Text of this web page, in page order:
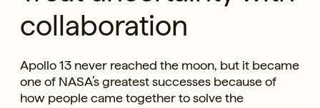
collaboration
Apollo 13 never reached the moon, but it became
one of NASA’s greatest successes because of
how people came together to solve the